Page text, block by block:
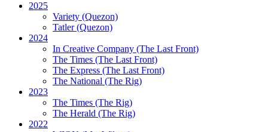
2025
Variety (Quezon)
Tatler (Quezon)
2024
In Creative Company (The Last Front)
The Times (The Last Front)
The Express (The Last Front)
The National (The Rig)
2023
The Times (The Rig)
The Herald (The Rig)
2022